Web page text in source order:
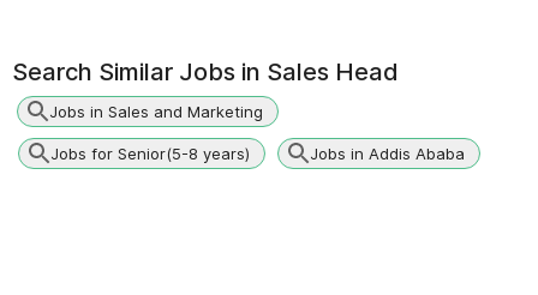
Search Similar Jobs in Sales Head
Jobs in Sales and Marketing
Jobs for Senior(5-8 years) Jobs in Addis Ababa